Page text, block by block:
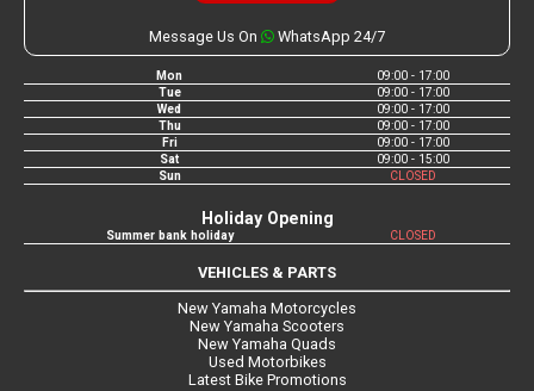
Message Us On WhatsApp 24/7
Mon
09:00 - 17:00
Tue
09:00 - 17:00
Wed
09:00 - 17:00
Thu
09:00 - 17:00
Fri
09:00 - 17:00
Sat
09:00 - 15:00
Sun
CLOSED
Holiday Opening
Summer bank holiday CLOSED
VEHICLES & PARTS
New Yamaha Motorcycles
New Yamaha Scooters
New Yamaha Quads
Used Motorbikes
Latest Bike Promotions